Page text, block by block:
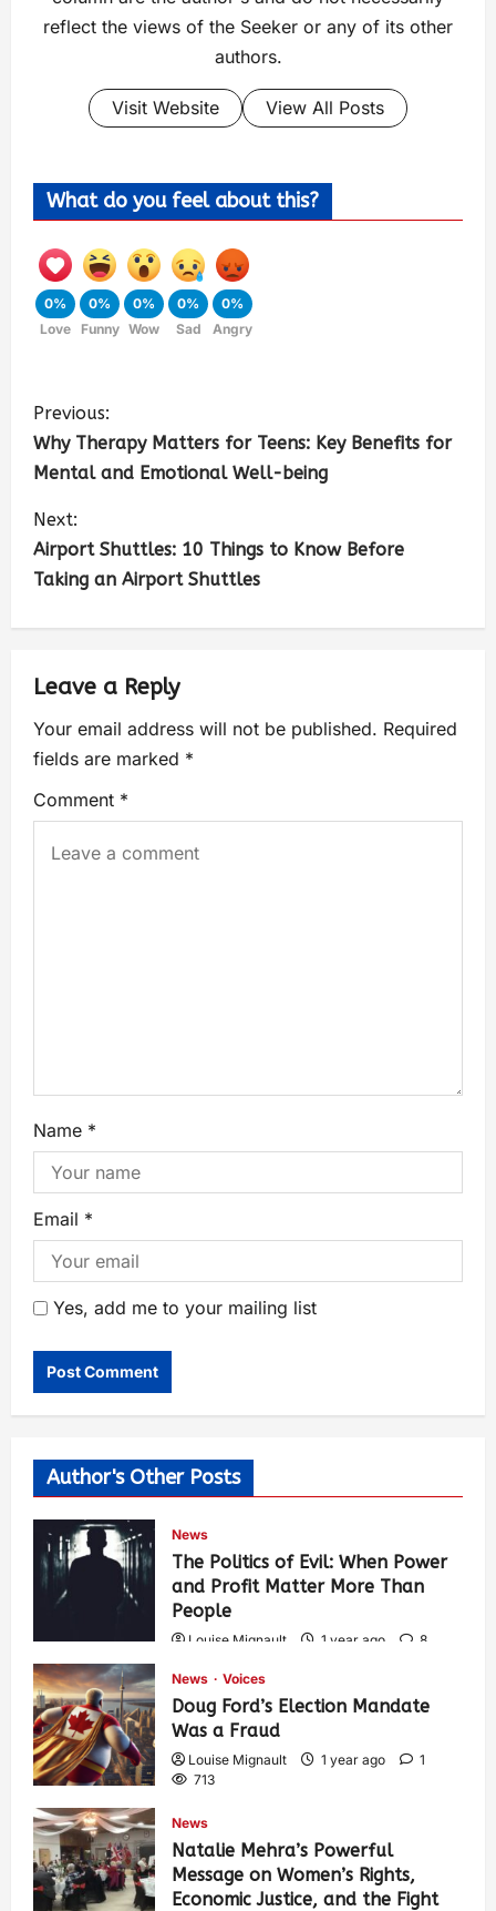
reflect the views of the Seeker or any of its other
authors.
Visit Website View All Posts
What do you feel about this?
0%
Love
0%
Funny
0%
Wow
0%
Sad
0%
Angry
Previous:
Why Therapy Matters for Teens: Key Benefits for
Mental and Emotional Well-being
Next:
Airport Shuttles: 10 Things to Know Before
Taking an Airport Shuttles
Leave a Reply
Your email address will not be published. Required
fields are marked *
Comment *
Name *
Email *
Yes, add me to your mailing list
Author's Other Posts
News
The Politics of Evil: When Power
and Profit Matter More Than
People
Louise Mignault 1 year ago
8
News
Voices
Doug Ford’s Election Mandate
Was a Fraud
Louise Mignault 1 year ago
1
713
News
Natalie Mehra’s Powerful
Message on Women’s Rights,
Economic Justice, and the Fight